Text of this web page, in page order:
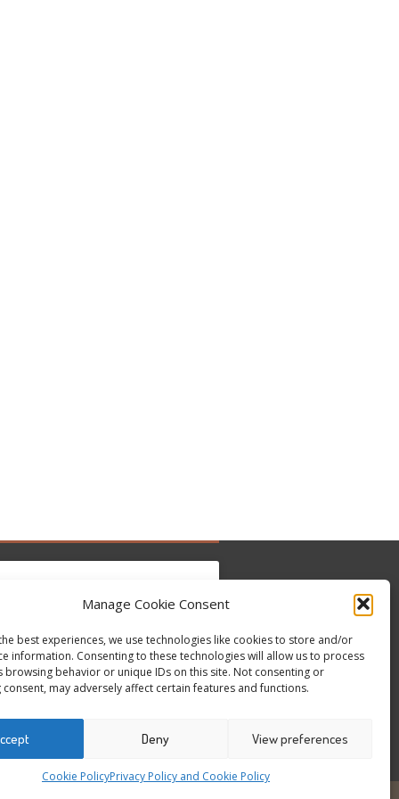
Manage Cookie Consent
best experiences, we use technologies like cookies to store and/or
information. Consenting to these technologies will allow us to process
browsing behavior or unique IDs on this site. Not consenting or
may adversely affect certain features and functions.
Deny View preferences
Cookie PolicyPrivacy Policy and Cookie Policy
Tweets by @occupytheseed
para aceitar os cookies marketing e ativar
este conteúdo